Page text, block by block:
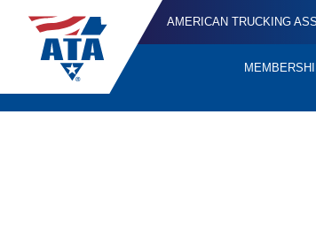
AMERICAN TRUCKING